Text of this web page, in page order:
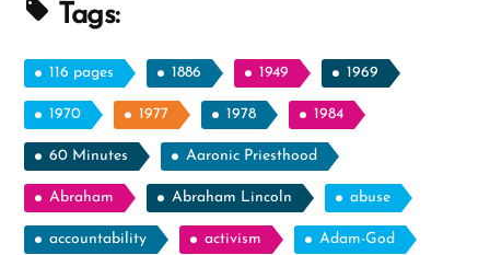
Tags:
116 pages 1886 1949 1969
1970 1977 1978 1984
60 Minutes Aaronic Priesthood
Abraham Abraham Lincoln abuse
accountability activism Adam-God